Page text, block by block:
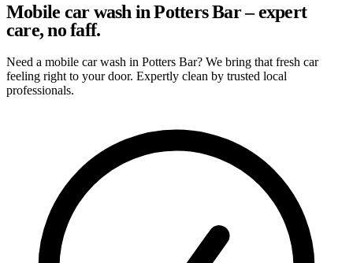
Mobile car wash in Potters Bar – expert
care, no faff.
Need a mobile car wash in Potters Bar? We bring that fresh car
feeling right to your door. Expertly clean by trusted local
professionals.